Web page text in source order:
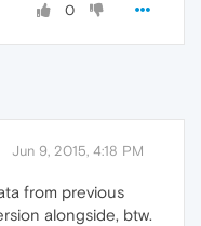
0
Jun 9, 2015, 4:18 PM
from previous
alongside, btw.